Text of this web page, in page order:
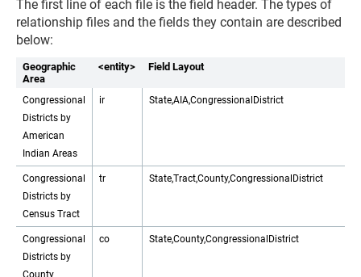
The first line of each file is the field header. The types of
relationship files and the fields they contain are described
below:
Geographic
Area
<entity> Field Layout
Congressional
Districts by
American
Indian Areas
ir State,AIA,CongressionalDistrict
Congressional
Districts by
Census Tract
tr State,Tract,County,CongressionalDistrict
Congressional
Districts by
County
co State,County,CongressionalDistrict